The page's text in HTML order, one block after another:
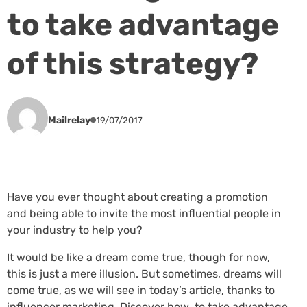
to take advantage
of this strategy?
Mailrelay 19/07/2017
Have you ever thought about creating a promotion
and being able to invite the most influential people in
your industry to help you?
It would be like a dream come true, though for now,
this is just a mere illusion. But sometimes, dreams will
come true, as we will see in today’s article, thanks to